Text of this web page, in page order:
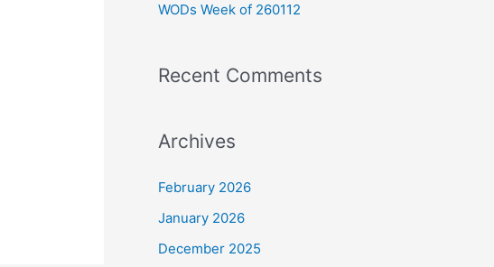
:WODs Week of 260112
Recent Comments
Archives
February 2026
January 2026
December 2025